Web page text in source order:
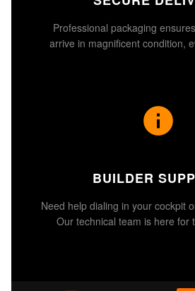
Professional packaging
arrive in magnificent condition,
BUILDER
Need help dialing in your cockpit
Our technical team is here for